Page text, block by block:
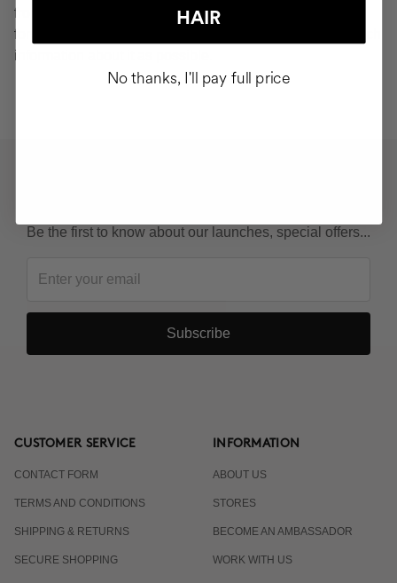
from. If you are unable to attach the fake email, please
forward it to
information about it as possible.
Be the first to know about our launches, special offers...
Subscribe
CUSTOMER SERVICE
CONTACT FORM
TERMS AND CONDITIONS
SHIPPING & RETURNS
SECURE SHOPPING
INFORMATION
ABOUT US
STORES
BECOME AN AMBASSADOR
WORK WITH US
HAIR
No thanks, I'll pay full price